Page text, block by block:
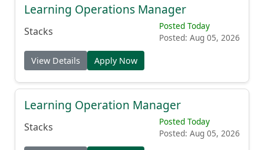
Learning Operations Manager
Stacks
Posted Today
Posted: Aug 05, 2026
View Details Apply Now
Learning Operation Manager
Stacks
Posted Today
Posted: Aug 05, 2026